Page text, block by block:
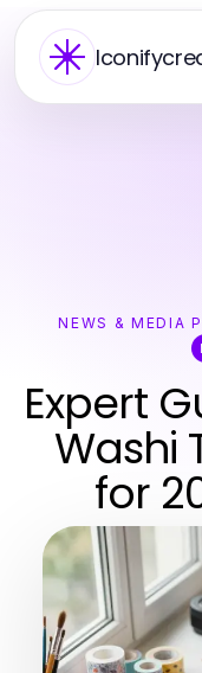
NEWS & MEDIA
Expert
Washi
for